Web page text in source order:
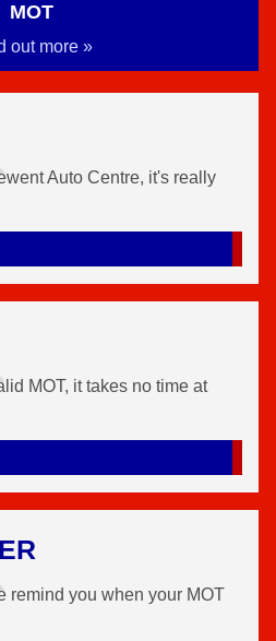
MOT
out more »
Auto Centre, it's really
MOT, it takes no time at
remind you when your MOT